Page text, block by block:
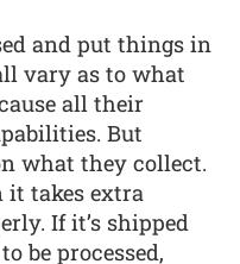
and put things in
vary as to what
all their
But
what they collect.
it takes extra
If it’s shipped
be processed,